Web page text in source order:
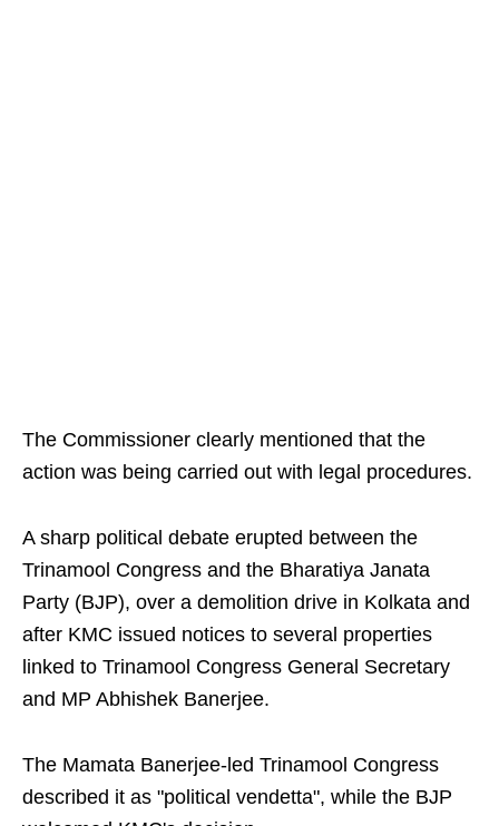
The Commissioner clearly mentioned that the
action was being carried out with legal procedures.
A sharp political debate erupted between the
Trinamool Congress and the Bharatiya Janata
Party (BJP), over a demolition drive in Kolkata and
after KMC issued notices to several properties
linked to Trinamool Congress General Secretary
and MP Abhishek Banerjee.
The Mamata Banerjee-led Trinamool Congress
described it as "political vendetta", while the BJP